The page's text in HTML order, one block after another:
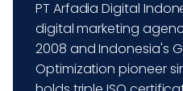
PT Arfadia Digital
digital marketing
2008 and Indonesia's
Optimization pioneer